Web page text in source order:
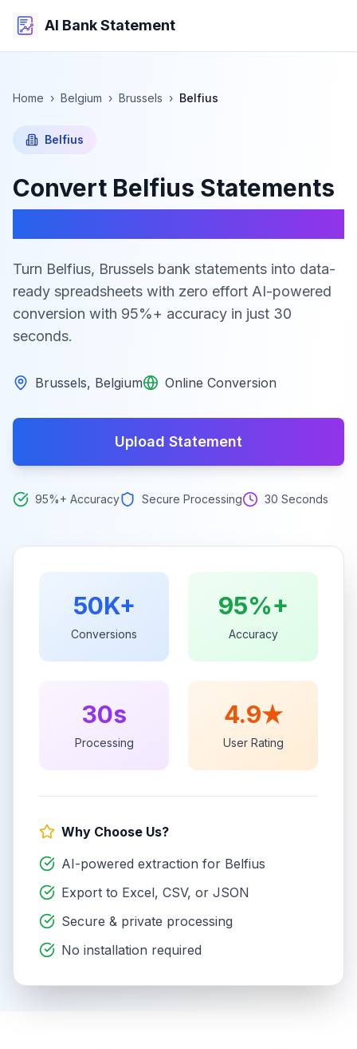
AI Bank Statement
Home › Belgium › Brussels › Belfius
Belfius
Convert Belfius Statements
Turn Belfius, Brussels bank statements into data-
ready spreadsheets with zero effort AI-powered
conversion with 95%+ accuracy in just 30
seconds.
Brussels, Belgium Online Conversion
Upload Statement
95%+ Accuracy Secure Processing 30 Seconds
50K+
Conversions
95%+
Accuracy
30s
Processing
4.9★
User Rating
Why Choose Us?
AI-powered extraction for Belfius
Export to Excel, CSV, or JSON
Secure & private processing
No installation required